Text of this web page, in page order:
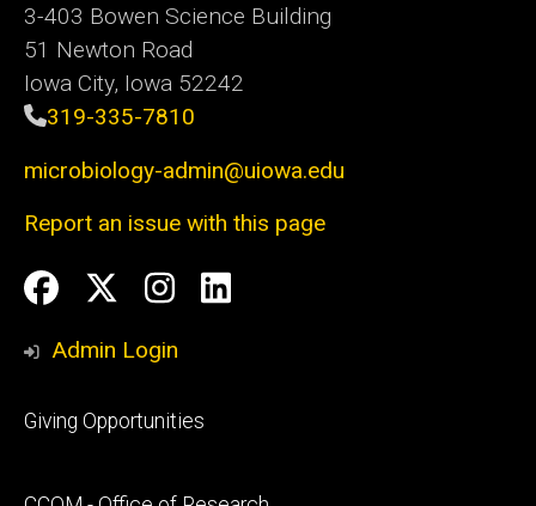
3-403 Bowen Science Building
51 Newton Road
Iowa City, Iowa 52242
319-335-7810
microbiology-admin@uiowa.edu
Report an issue with this page
Social
Media
Facebook
Twitter
Instagram
LinkedIn
Admin Login
Footer
Giving Opportunities